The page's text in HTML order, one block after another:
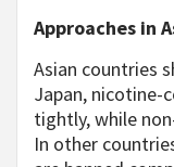
Approaches in
Asian countries
Japan, nicotine-
tightly, while
In other